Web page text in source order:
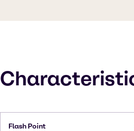
Flash Point